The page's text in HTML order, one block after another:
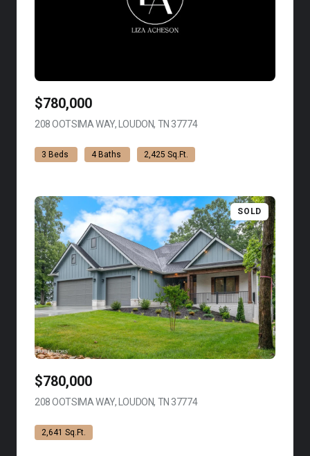
$780,000
208 OOTSIMA WAY, LOUDON, TN 37774VIEW LISTING
3 Beds 4 Baths 2,425 Sq.Ft.
SOLD
$780,000
208 OOTSIMA WAY, LOUDON, TN 37774VIEW LISTING
2,641 Sq.Ft.